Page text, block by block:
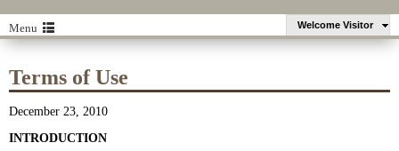
Menu Welcome Visitor
Terms of Use
December 23, 2010
INTRODUCTION